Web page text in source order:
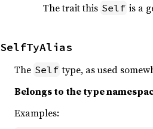
The trait this Self is a
SelfTyAlias
The Self type, as used
Belongs to the type
Examples: